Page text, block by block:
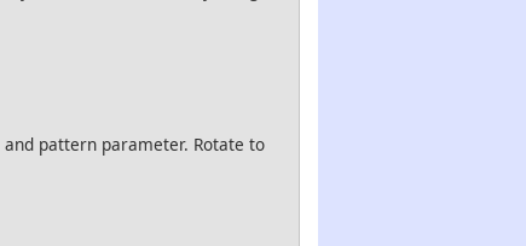
pattern parameter. Rotate to